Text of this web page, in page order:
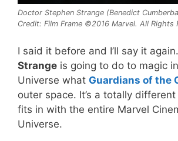
Doctor Stephen Strange (Benedict
Credit: Film Frame ©2016 Marvel. All Rights
I said it before and I’ll say it
Strange is going to do to magic
Universe what Guardians of the
outer space. It’s a totally
fits in with the entire Marvel
Universe.